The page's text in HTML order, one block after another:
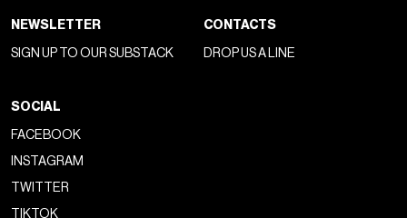
NEWSLETTER
SIGN UP TO OUR SUBSTACK
CONTACTS
DROP US A LINE
SOCIAL
FACEBOOK
INSTAGRAM
TWITTER
TIKTOK